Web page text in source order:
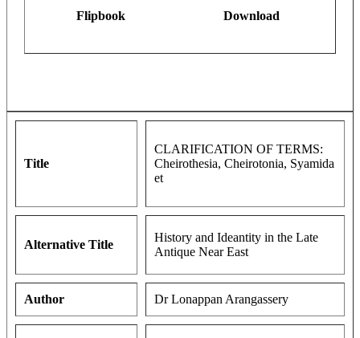
Flipbook Download
Title
CLARIFICATION OF TERMS:
Cheirothesia, Cheirotonia, Syamida
et
Alternative Title
History and Ideantity in the Late
Antique Near East
Author Dr Lonappan Arangassery